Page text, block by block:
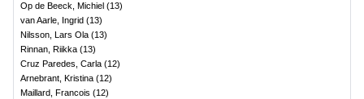
Op de Beeck, Michiel (13)
van Aarle, Ingrid (13)
Nilsson, Lars Ola (13)
Rinnan, Riikka (13)
Cruz Paredes, Carla (12)
Arnebrant, Kristina (12)
Maillard, Francois (12)